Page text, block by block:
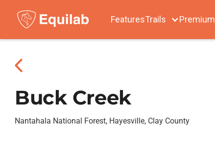
FeaturesTrails Premium
Buck Creek
Nantahala National Forest, Hayesville, Clay County